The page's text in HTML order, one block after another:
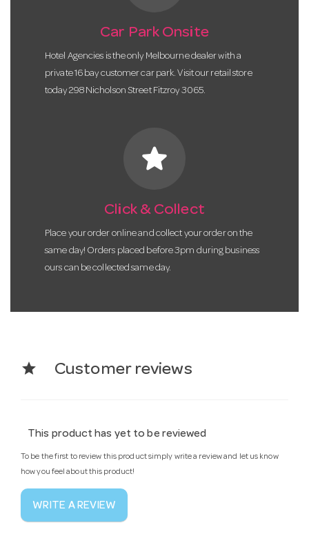
Car Park Onsite
Hotel Agencies is the only Melbourne dealer with a
private 16 bay customer car park. Visit our retail store
today 298 Nicholson Street Fitzroy 3065.
star
Click & Collect
Place your order online and collect your order on the
same day! Orders placed before 3pm during business
ours can be collected same day.
star Customer reviews
This product has yet to be reviewed
To be the first to review this product simply write a review and let us know
how you feel about this product!
WRITE A REVIEW